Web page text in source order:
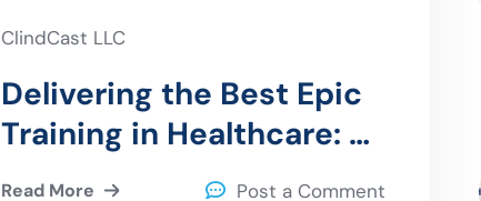
ClindCast LLC
Delivering the Best Epic
Training in Healthcare: A
Comprehensive Guide
Read More Post a Comment